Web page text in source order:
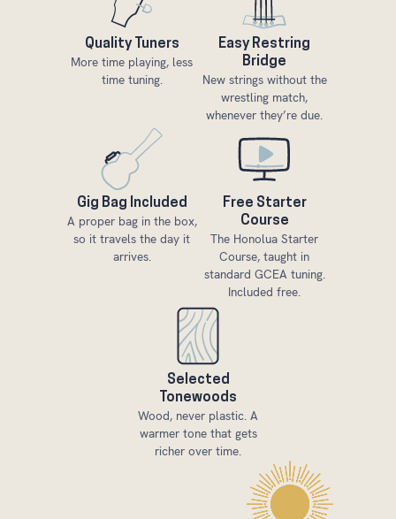
Quality Tuners
More time playing, less
time tuning.
Easy Restring
Bridge
New strings without the
wrestling match,
whenever they’re due.
Gig Bag Included
A proper bag in the box,
so it travels the day it
arrives.
Free Starter
Course
The Honolua Starter
Course, taught in
standard GCEA tuning.
Included free.
Selected
Tonewoods
Wood, never plastic. A
warmer tone that gets
richer over time.